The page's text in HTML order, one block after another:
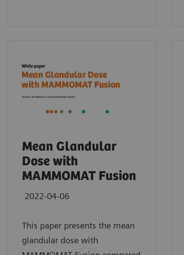
Mean Glandular
Dose with
MAMMOMAT Fusion
2022-04-06
This paper presents the mean
glandular dose with